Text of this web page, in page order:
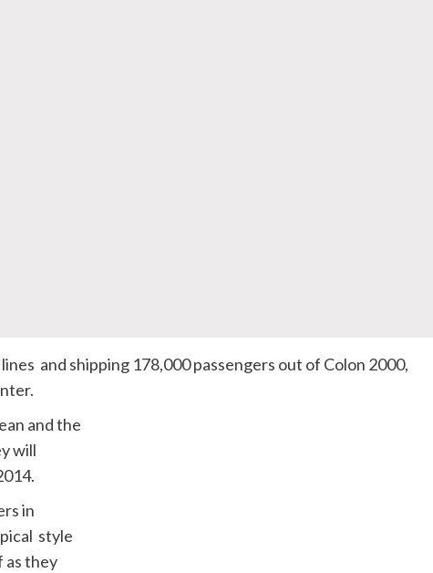
and shipping 178,000 passengers out of Colon 2000,
and the
will
in
style
as they